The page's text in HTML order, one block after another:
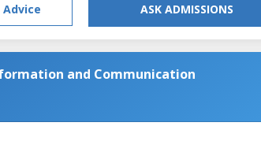
Advice ASK ADMISSIONS
and Communication